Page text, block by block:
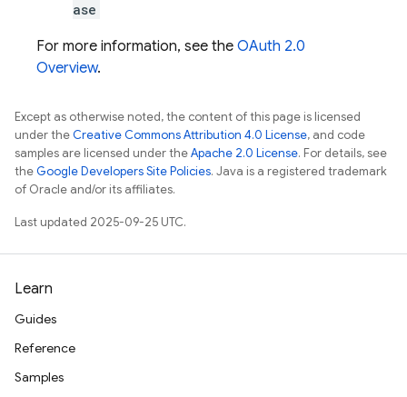
ase
For more information, see the OAuth 2.0
Overview.
Except as otherwise noted, the content of this page is licensed
under theCreative Commons Attribution 4.0 License, and code
samples are licensed under theApache 2.0 License. For details, see
theGoogle Developers Site Policies. Java is a registered trademark
of Oracle and/or its affiliates.
Last updated 2025-09-25 UTC.
Learn
Guides
Reference
Samples